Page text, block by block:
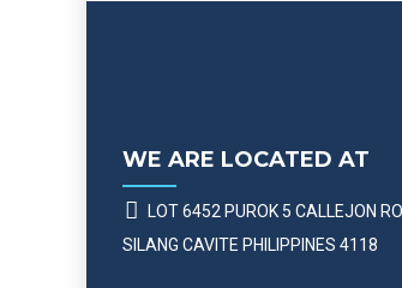
WE ARE LOCATED AT
LOT 6452 PUROK 5 CALLEJON
SILANG CAVITE PHILIPPINES 4118